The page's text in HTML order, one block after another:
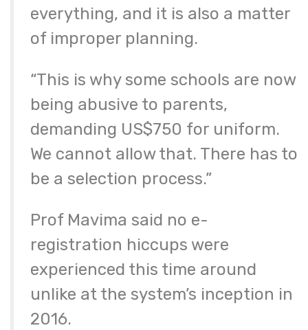
everything, and it is also a matter
of improper planning.
“This is why some schools are now
being abusive to parents,
demanding US$750 for uniform.
We cannot allow that. There has to
be a selection process.”
Prof Mavima said no e-
registration hiccups were
experienced this time around
unlike at the system’s inception in
2016.